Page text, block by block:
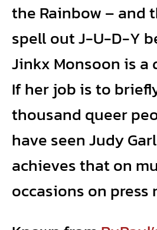
the Rainbow – and
spell out J-U-D-Y
Jinkx Monsoon is a
If her job is to
thousand queer
have seen Judy
achieves that on
occasions on press